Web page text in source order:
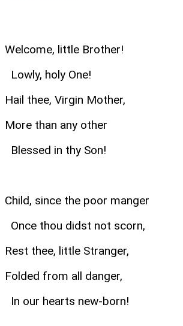
Welcome, little Brother!
Lowly, holy One!
Hail thee, Virgin Mother,
More than any other
Blessed in thy Son!
Child, since the poor manger
Once thou didst not scorn,
Rest thee, little Stranger,
Folded from all danger,
In our hearts new-born!